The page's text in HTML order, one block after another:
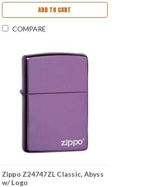
ADD TO CART
COMPARE
Zippo Z24747ZL Classic, Abyss
w/ Logo